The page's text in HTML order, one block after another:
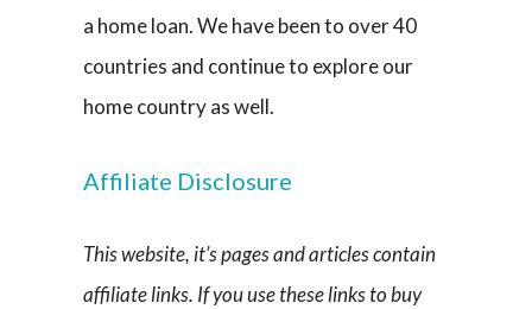
a home loan. We have been to over 40
countries and continue to explore our
home country as well.
Affiliate Disclosure
This website, it’s pages and articles contain
affiliate links. If you use these links to buy